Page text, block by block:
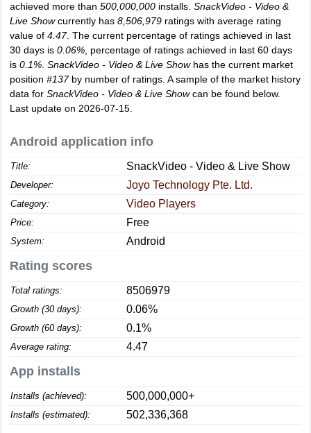
achieved more than 500,000,000 installs. SnackVideo - Video &
Live Showcurrently has 8,506,979 ratings with average rating
value of 4.47. The current percentage of ratings achieved in last
30 days is 0.06% , percentage of ratings achieved in last 60 days
is 0.1% SnackVideo - Video & Live Showhas the current market
position #137by number of ratings. A sample of the market history
data for SnackVideo - Video & Live Showcan be found below.
Last update on 2026-07-15.
Android application info
Title: SnackVideo - Video & Live Show
Developer: Joyo Technology Pte. Ltd.
Category: Video Players
Price: Free
System: Android
Rating scores
Total ratings: 8506979
Growth (30 days): 0.06%
Growth (60 days): 0.1%
Average rating: 4.47
App installs
Installs (achieved): 500,000,000+
Installs (estimated): 502,336,368